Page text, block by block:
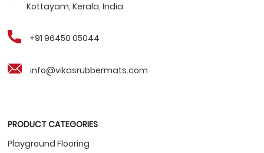
Kottayam, Kerala, India
+91 96450 05044
info@vikasrubbermats.com
PRODUCT CATEGORIES
Playground Flooring